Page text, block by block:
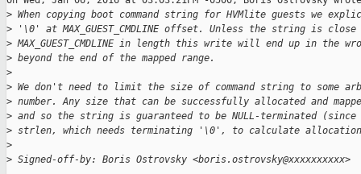
> When copying boot command string for HVMlite guests we
> '\0' at MAX_GUEST_CMDLINE offset. Unless the string is
> MAX_GUEST_CMDLINE in length this write will end up in the
> beyond the end of the mapped range.
>
> We don't need to limit the size of command string to some
> number. Any size that can be successfully allocated and
> and so the string is guaranteed to be NULL-terminated (since
> strlen, which needs terminating '\0', to calculate
>
> Signed-off-by: Boris Ostrovsky <boris.ostrovsky@xxxxxxxxxx>